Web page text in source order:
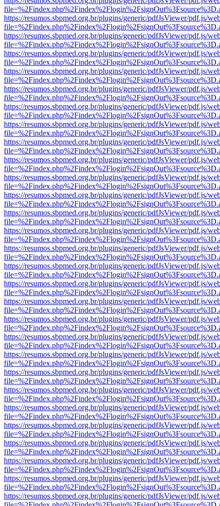
https://resumos.sbpmed.org.br/plugins/generic/pdfJsViewer/pdf.js/
https://resumos.sbpmed.org.br/plugins/generic/pdfJsViewer/pdf.js/
https://resumos.sbpmed.org.br/plugins/generic/pdfJsViewer/pdf.js/
https://resumos.sbpmed.org.br/plugins/generic/pdfJsViewer/pdf.js/
https://resumos.sbpmed.org.br/plugins/generic/pdfJsViewer/pdf.js/
https://resumos.sbpmed.org.br/plugins/generic/pdfJsViewer/pdf.js/
https://resumos.sbpmed.org.br/plugins/generic/pdfJsViewer/pdf.js/
https://resumos.sbpmed.org.br/plugins/generic/pdfJsViewer/pdf.js/
https://resumos.sbpmed.org.br/plugins/generic/pdfJsViewer/pdf.js/
https://resumos.sbpmed.org.br/plugins/generic/pdfJsViewer/pdf.js/
https://resumos.sbpmed.org.br/plugins/generic/pdfJsViewer/pdf.js/
https://resumos.sbpmed.org.br/plugins/generic/pdfJsViewer/pdf.js/
https://resumos.sbpmed.org.br/plugins/generic/pdfJsViewer/pdf.js/
https://resumos.sbpmed.org.br/plugins/generic/pdfJsViewer/pdf.js/
https://resumos.sbpmed.org.br/plugins/generic/pdfJsViewer/pdf.js/
https://resumos.sbpmed.org.br/plugins/generic/pdfJsViewer/pdf.js/
https://resumos.sbpmed.org.br/plugins/generic/pdfJsViewer/pdf.js/
https://resumos.sbpmed.org.br/plugins/generic/pdfJsViewer/pdf.js/
https://resumos.sbpmed.org.br/plugins/generic/pdfJsViewer/pdf.js/
https://resumos.sbpmed.org.br/plugins/generic/pdfJsViewer/pdf.js/
https://resumos.sbpmed.org.br/plugins/generic/pdfJsViewer/pdf.js/
https://resumos.sbpmed.org.br/plugins/generic/pdfJsViewer/pdf.js/
https://resumos.sbpmed.org.br/plugins/generic/pdfJsViewer/pdf.js/
https://resumos.sbpmed.org.br/plugins/generic/pdfJsViewer/pdf.js/
https://resumos.sbpmed.org.br/plugins/generic/pdfJsViewer/pdf.js/
https://resumos.sbpmed.org.br/plugins/generic/pdfJsViewer/pdf.js/
https://resumos.sbpmed.org.br/plugins/generic/pdfJsViewer/pdf.js/
https://resumos.sbpmed.org.br/plugins/generic/pdfJsViewer/pdf.js/